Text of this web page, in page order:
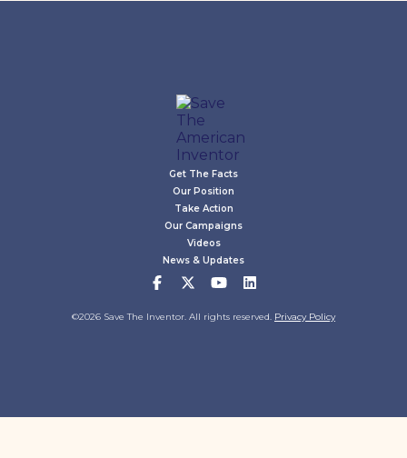
Get The Facts
Our Position
Take Action
Our Campaigns
Videos
News & Updates
©2026 Save The Inventor. All rights reserved. Privacy Policy